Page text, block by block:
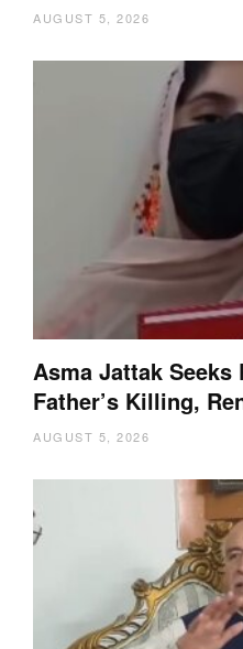
AUGUST 5, 2026
Asma Jattak
Father’s Killing,
AUGUST 5, 2026